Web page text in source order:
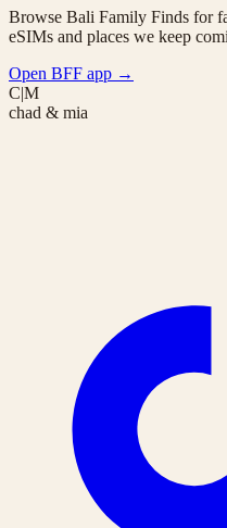
Browse Bali Family Finds for
eSIMs and places we keep
Open BFF app →
C|M
chad & mia